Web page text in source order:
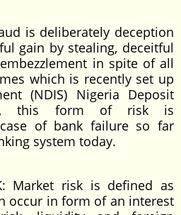
is deliberately deception
gain by stealing, deceitful
in spite of all
which is recently set up
(NDIS) Nigeria Deposit
this form of risk is
of bank failure so far
system today.
risk is defined as
occur in form of an interest